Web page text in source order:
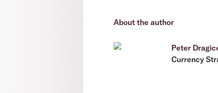
About the author
Peter
Currency